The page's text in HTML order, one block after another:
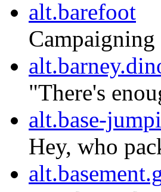
alt.barefoot
"There's
alt.base-
Hey, who